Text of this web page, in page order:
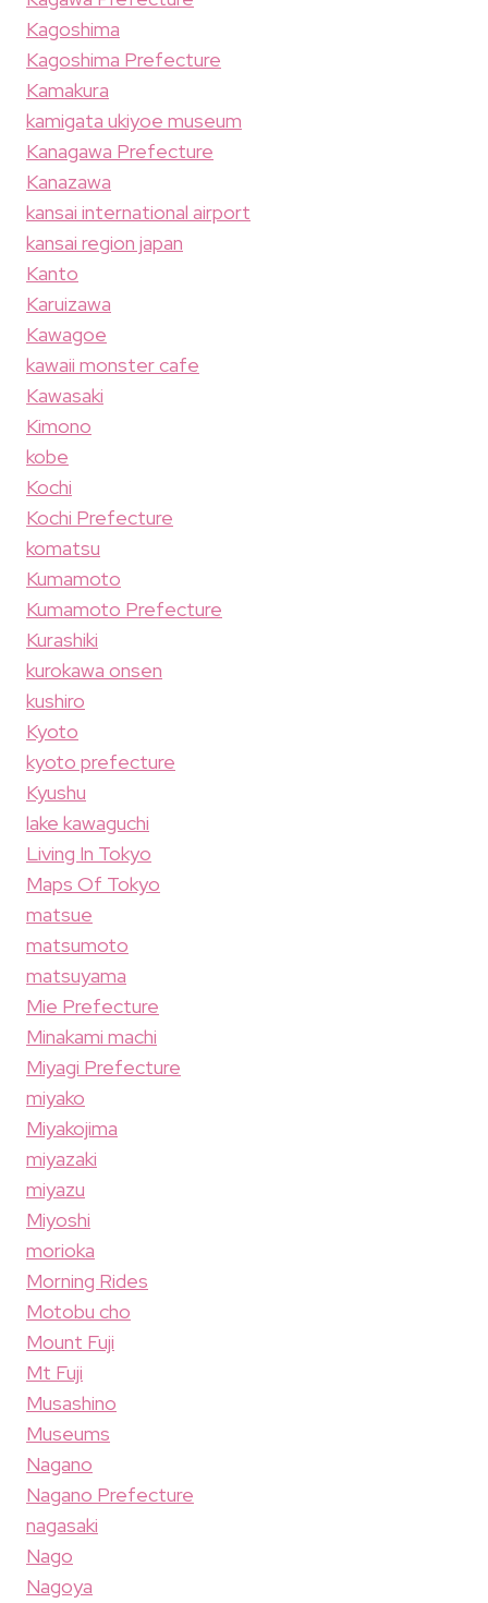
Kagoshima
Kagoshima Prefecture
Kamakura
kamigata ukiyoe museum
Kanagawa Prefecture
Kanazawa
kansai international airport
kansai region japan
Kanto
Karuizawa
Kawagoe
kawaii monster cafe
Kawasaki
Kimono
kobe
Kochi
Kochi Prefecture
komatsu
Kumamoto
Kumamoto Prefecture
Kurashiki
kurokawa onsen
kushiro
Kyoto
kyoto prefecture
Kyushu
lake kawaguchi
Living In Tokyo
Maps Of Tokyo
matsue
matsumoto
matsuyama
Mie Prefecture
Minakami machi
Miyagi Prefecture
miyako
Miyakojima
miyazaki
miyazu
Miyoshi
morioka
Morning Rides
Motobu cho
Mount Fuji
Mt Fuji
Musashino
Museums
Nagano
Nagano Prefecture
nagasaki
Nago
Nagoya